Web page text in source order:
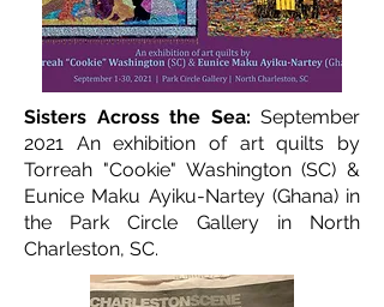
Sisters Across the Sea: September
2021 An exhibition of art quilts by
Torreah "Cookie" Washington (SC) &
Eunice Maku Ayiku-Nartey (Ghana) in
the Park Circle Gallery in North
Charleston, SC.